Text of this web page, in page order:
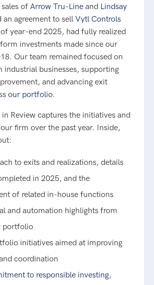
of Arrow Tru-Line and Lindsay
an agreement to sell Vytl Controls
of year-end 2025, had fully realized
investments made since our
Our team remained focused on
industrial businesses, supporting
and advancing exit
our portfolio.
Review captures the initiatives and
firm over the past year. Inside,
to exits and realizations, details
in 2025, and the
of related in-house functions
and automation highlights from
portfolio
initiatives aimed at improving
coordination
to responsible investing,